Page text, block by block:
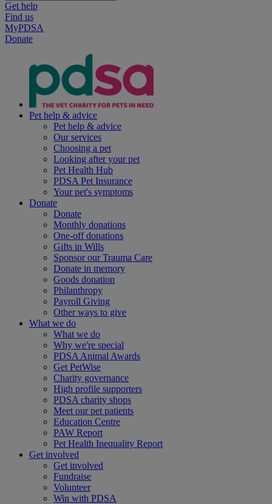
Get help
Find us
MyPDSA
Donate
Pet help & advice
Pet help & advice
Our services
Choosing a pet
Looking after your pet
Pet Health Hub
PDSA Pet Insurance
Your pet's symptoms
Donate
Donate
Monthly donations
One-off donations
Gifts in Wills
Sponsor our Trauma Care
Donate in memory
Goods donation
Philanthropy
Payroll Giving
Other ways to give
What we do
What we do
Why we're special
PDSA Animal Awards
Get PetWise
Charity governance
High profile supporters
PDSA charity shops
Meet our pet patients
Education Centre
PAW Report
Pet Health Inequality Report
Get involved
Get involved
Fundraise
Volunteer
Win with PDSA